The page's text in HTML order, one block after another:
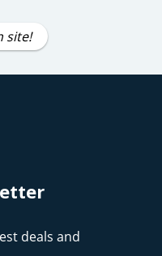
site!
deals and